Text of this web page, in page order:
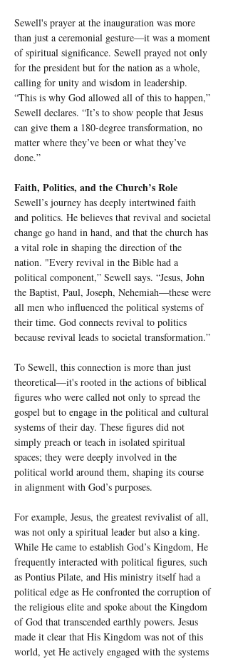
Sewell's prayer at the inauguration was more
than just a ceremonial gesture—it was a moment
of spiritual significance. Sewell prayed not only
for the president but for the nation as a whole,
calling for unity and wisdom in leadership.
“This is why God allowed all of this to happen,”
Sewell declares. “It’s to show people that Jesus
can give them a 180-degree transformation, no
matter where they’ve been or what they’ve
done.”
Faith, Politics, and the Church’s Role
Sewell’s journey has deeply intertwined faith
and politics. He believes that revival and societal
change go hand in hand, and that the church has
a vital role in shaping the direction of the
nation. "Every revival in the Bible had a
political component,” Sewell says. “Jesus, John
the Baptist, Paul, Joseph, Nehemiah—these were
all men who influenced the political systems of
their time. God connects revival to politics
because revival leads to societal transformation.”
To Sewell, this connection is more than just
theoretical—it's rooted in the actions of biblical
figures who were called not only to spread the
gospel but to engage in the political and cultural
systems of their day. These figures did not
simply preach or teach in isolated spiritual
spaces; they were deeply involved in the
political world around them, shaping its course
in alignment with God’s purposes.
For example, Jesus, the greatest revivalist of all,
was not only a spiritual leader but also a king.
While He came to establish God’s Kingdom, He
frequently interacted with political figures, such
as Pontius Pilate, and His ministry itself had a
political edge as He confronted the corruption of
the religious elite and spoke about the Kingdom
of God that transcended earthly powers. Jesus
made it clear that His Kingdom was not of this
world, yet He actively engaged with the systems